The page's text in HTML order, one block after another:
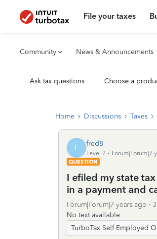
File your taxes
Community News & Announcements
Ask tax questions Choose a
Home Discussions Taxes
F fred8
Level 2
Forum|Forum|7
QUESTION
I efiled my state
in a payment and
Forum|Forum|7 years ago
No text available
TurboTax Self Employed